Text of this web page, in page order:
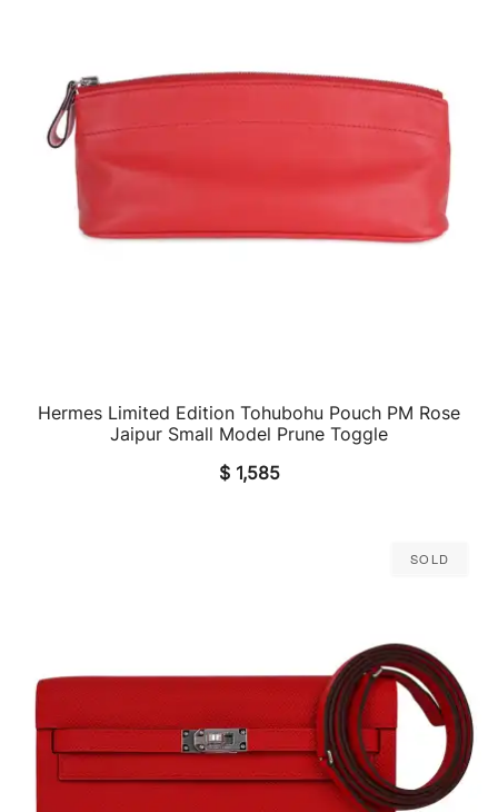
QUICK VIEW
Hermes Limited Edition Tohubohu Pouch PM Rose
Jaipur Small Model Prune Toggle
$1,585
Sold